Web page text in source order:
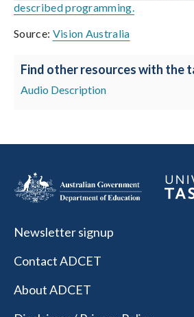
described programming.
Source: Vision Australia
Find other resources with the
Audio Description
Newsletter signup
Contact ADCET
About ADCET